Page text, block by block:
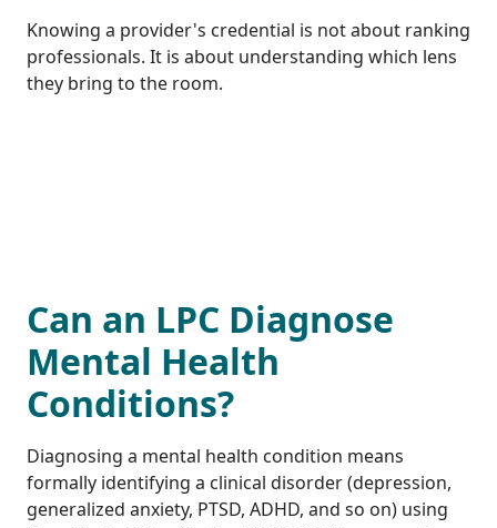
Knowing a provider's credential is not about ranking
professionals. It is about understanding which lens
they bring to the room.
Can an LPC Diagnose
Mental Health
Conditions?
Diagnosing a mental health condition means
formally identifying a clinical disorder (depression,
generalized anxiety, PTSD, ADHD, and so on) using